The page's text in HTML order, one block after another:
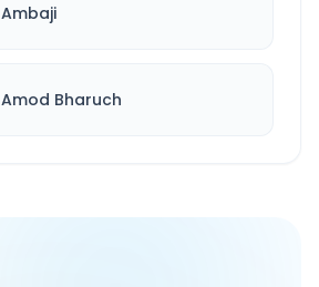
Ambaji
Amod Bharuch